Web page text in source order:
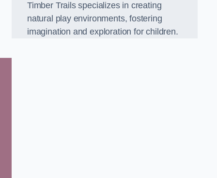
Timber Trails specializes in creating
natural play environments, fostering
imagination and exploration for children.